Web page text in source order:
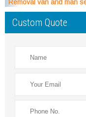
Removal van and man
Custom Quote